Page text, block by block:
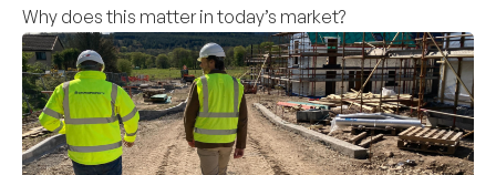
Why does this matter in today’s market?